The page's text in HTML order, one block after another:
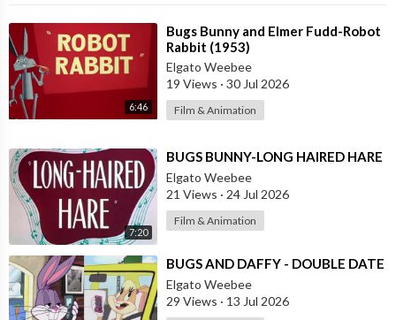
6:46
⁣Bugs Bunny and Elmer Fudd-Robot
Rabbit (1953)
Elgato Weebee
19 Views · 30 Jul 2026
Film & Animation
7:20
⁣BUGS BUNNY-LONG HAIRED HARE
Elgato Weebee
21 Views · 24 Jul 2026
Film & Animation
⁣BUGS AND DAFFY - DOUBLE DATE
Elgato Weebee
29 Views · 13 Jul 2026